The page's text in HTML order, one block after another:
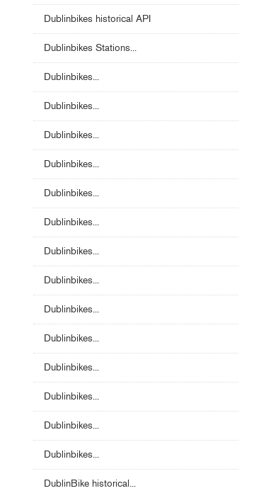
Dublinbikes historical API
Dublinbikes Stations...
Dublinbikes...
Dublinbikes...
Dublinbikes...
Dublinbikes...
Dublinbikes...
Dublinbikes...
Dublinbikes...
Dublinbikes...
Dublinbikes...
Dublinbikes...
Dublinbikes...
Dublinbikes...
Dublinbikes...
Dublinbikes...
DublinBike historical...